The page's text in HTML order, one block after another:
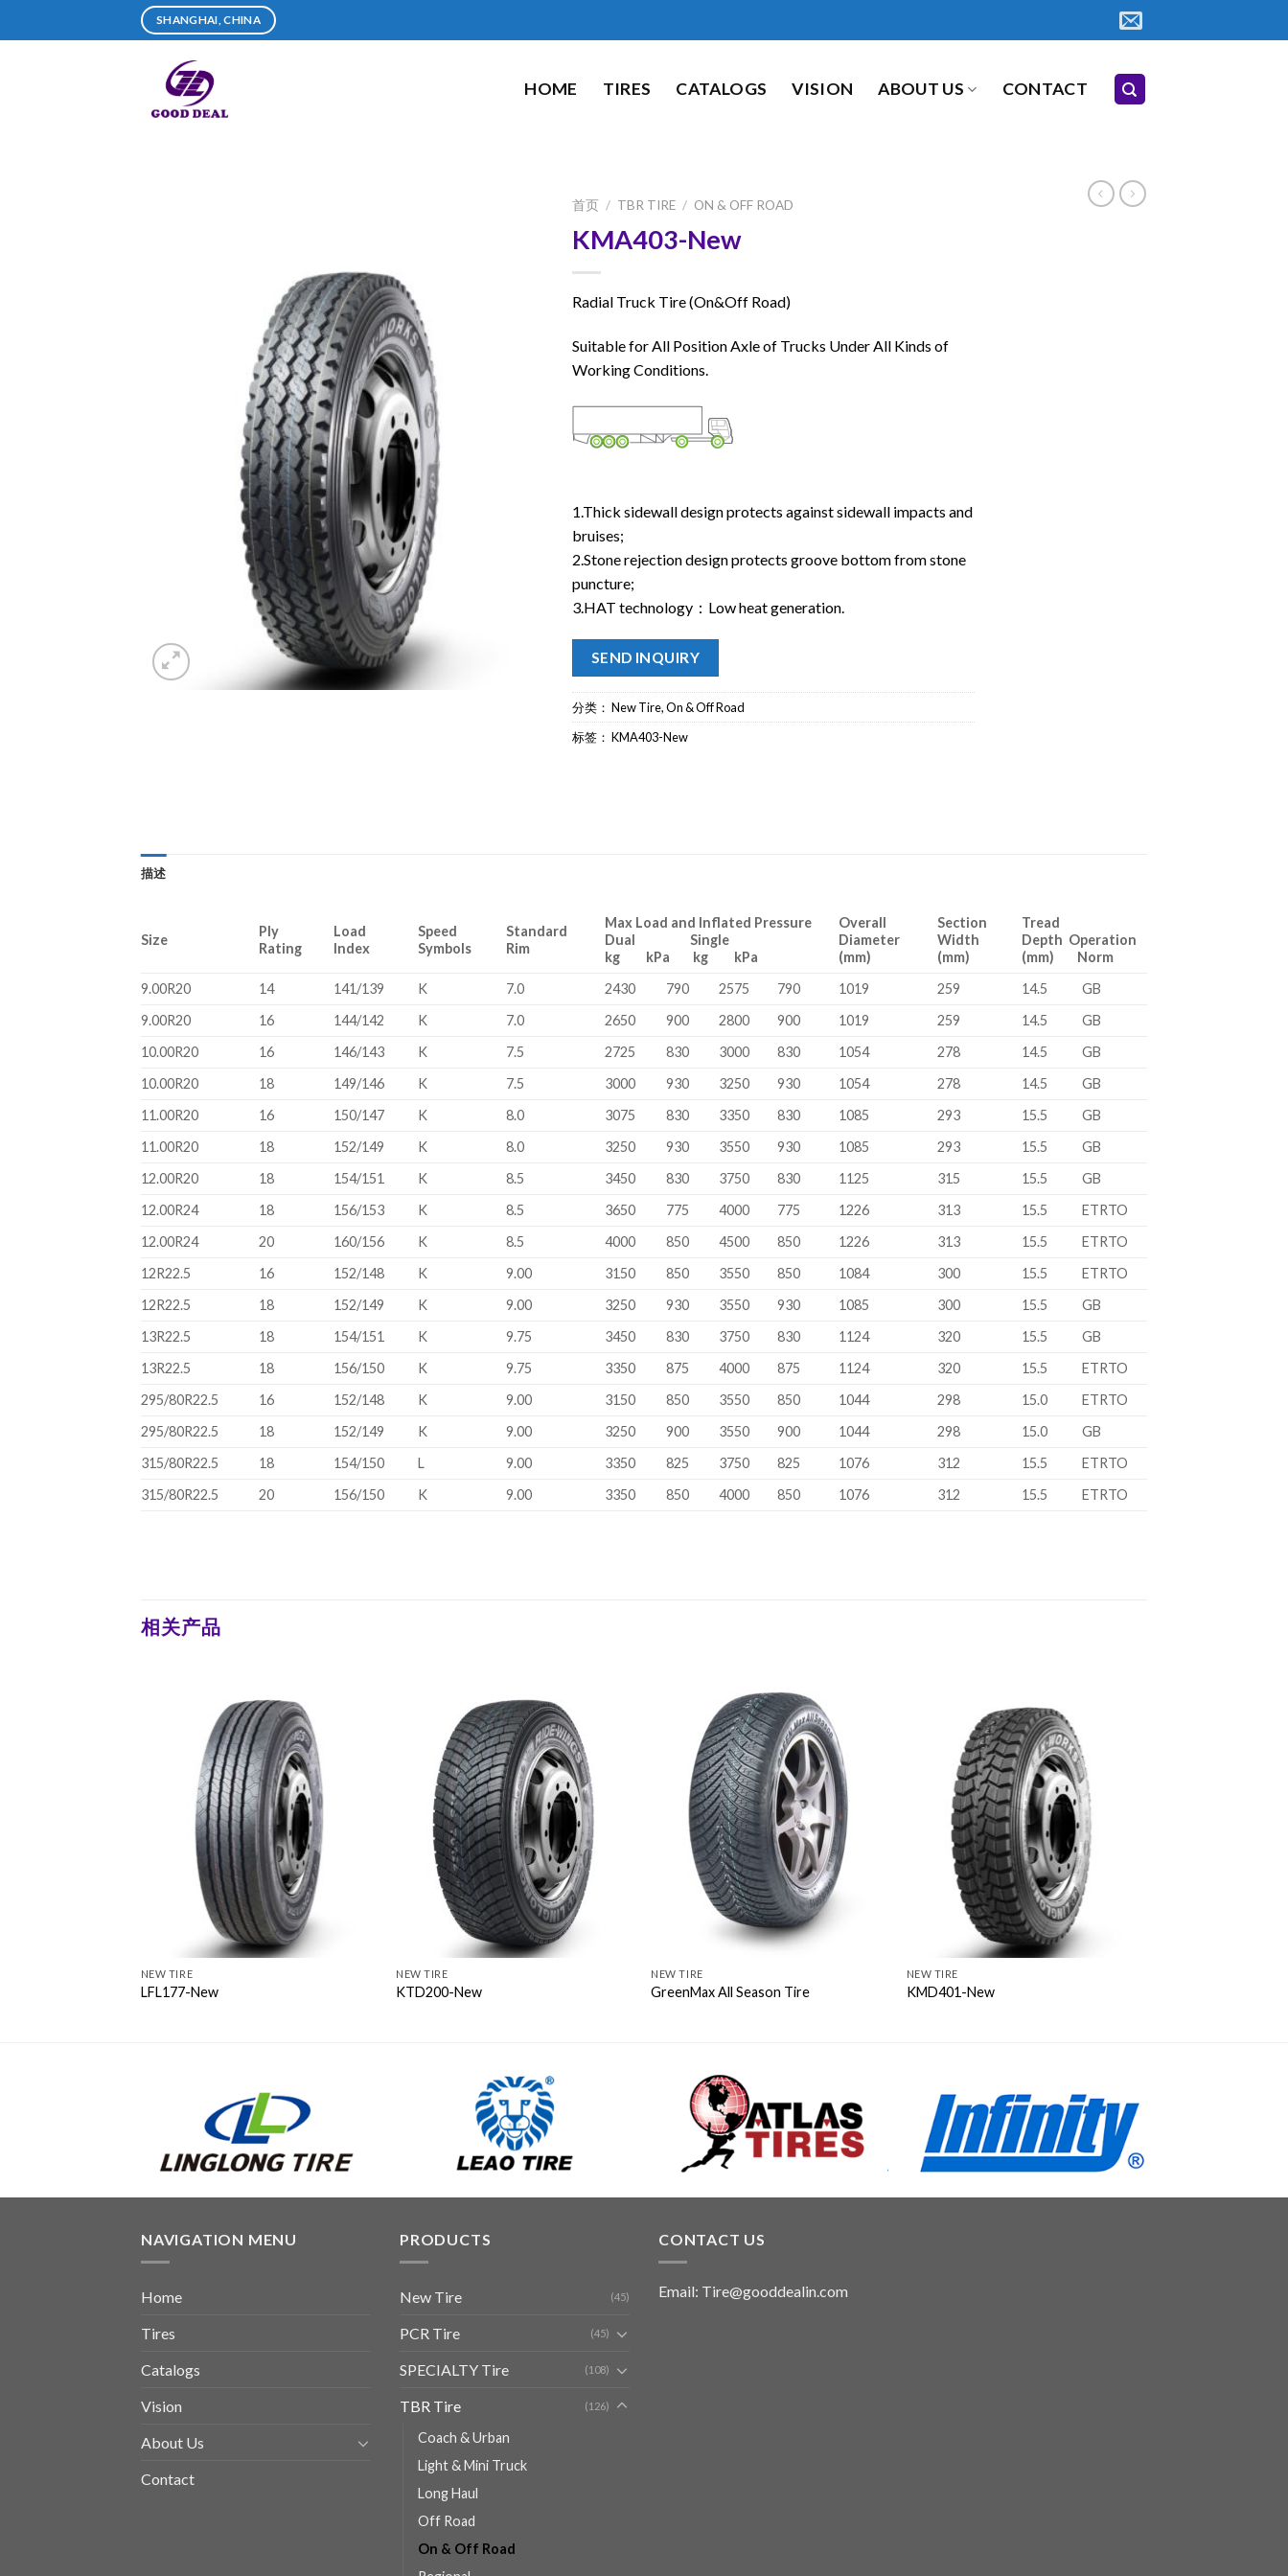
SHANGHAI, CHINA
HOME TIRES CATALOGS VISION ABOUT US CONTACT
首页 / TBR TIRE / ON & OFF ROAD
KMA403-New
Radial Truck Tire (On&Off Road)
Suitable for All Position Axle of Trucks Under All Kinds of
Working Conditions.
1.Thick sidewall design protects against sidewall impacts and
bruises;
2.Stone rejection design protects groove bottom from stone
puncture;
3.HAT technology：Low heat generation.
SEND INQUIRY
分类： New Tire,On & Off Road
标签： KMA403-New
描述
Size
Ply
Rating
Load
Index
Speed
Symbols
Standard
Rim
Max Load and Inflated Pressure
Dual Single
kg kPa kg kPa
Overall
Diameter
(mm)
Section
Width
(mm)
Tread
Depth Operation
(mm) Norm
9.00R20
14 141/139 K 7.0 2430 790 2575 790 1019 259 14.5
GB
9.00R20
16 144/142 K 7.0 2650 900 2800 900 1019 259 14.5
GB
10.00R20
16 146/143 K 7.5 2725 830 3000 830 1054 278 14.5
GB
10.00R20
18 149/146 K 7.5 3000 930 3250 930 1054 278 14.5
GB
11.00R20
16 150/147 K 8.0 3075 830 3350 830 1085 293 15.5
GB
11.00R20
18 152/149 K 8.0 3250 930 3550 930 1085 293 15.5
GB
12.00R20
18 154/151 K 8.5 3450 830 3750 830 1125 315 15.5
GB
12.00R24
18 156/153 K 8.5 3650 775 4000 775 1226 313 15.5
ETRTO
12.00R24
20 160/156 K 8.5 4000 850 4500 850 1226 313 15.5
ETRTO
12R22.5
16 152/148 K 9.00 3150 850 3550 850 1084 300 15.5
ETRTO
12R22.5
18 152/149 K 9.00 3250 930 3550 930 1085 300 15.5
GB
13R22.5
18 154/151 K 9.75 3450 830 3750 830 1124 320 15.5
GB
13R22.5
18 156/150 K 9.75 3350 875 4000 875 1124 320 15.5
ETRTO
295/80R22.5
16 152/148 K 9.00 3150 850 3550 850 1044 298 15.0
ETRTO
295/80R22.5
18 152/149 K 9.00 3250 900 3550 900 1044 298 15.0
GB
315/80R22.5
18 154/150 L 9.00 3350 825 3750 825 1076 312 15.5
ETRTO
315/80R22.5
20 156/150 K 9.00 3350 850 4000 850 1076 312 15.5 ETRTO
相关产品
NEW TIRE
LFL177-New
NEW TIRE
KTD200-New
NEW TIRE
GreenMax All Season Tire
NEW TIRE
KMD401-New
NAVIGATION MENU
Home
Tires
Catalogs
Vision
About Us
Contact
PRODUCTS
New Tire (45)
PCR Tire (45)
SPECIALTY Tire (108)
TBR Tire (126)
Coach & Urban
Light & Mini Truck
Long Haul
Off Road
On & Off Road
CONTACT US
Email: Tire@gooddealin.com